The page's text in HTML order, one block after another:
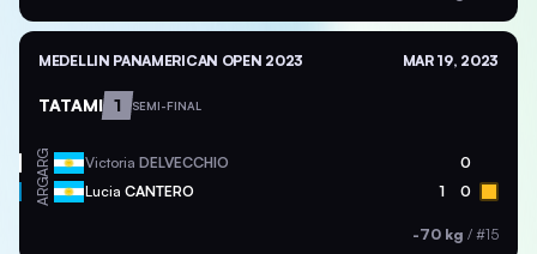
MEDELLIN PANAMERICAN OPEN 2023 MAR 19, 2023
TATAMI 1 SEMI-FINAL
ARG Victoria DELVECCHIO 0
ARG Lucia CANTERO 1 0
-70 kg / #15